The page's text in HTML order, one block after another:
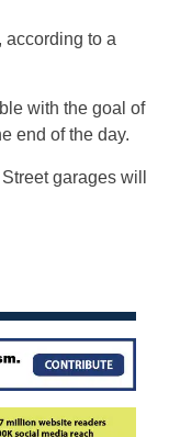
according to a
with the goal of
end of the day.
garages will